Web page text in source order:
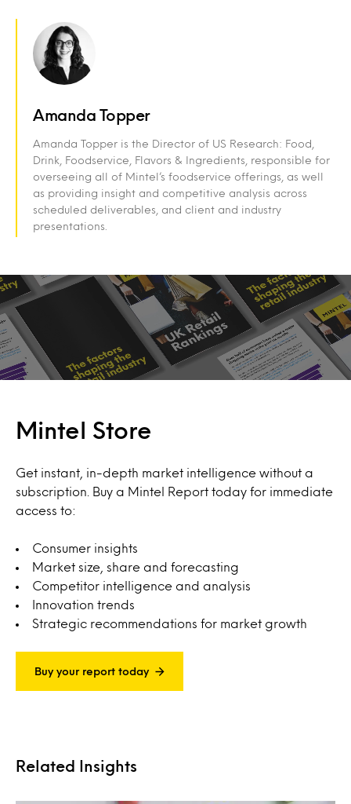
Amanda Topper
Amanda Topper is the Director of US Research: Food,
Drink, Foodservice, Flavors & Ingredients, responsible for
overseeing all of Mintel’s foodservice offerings, as well
as providing insight and competitive analysis across
scheduled deliverables, and client and industry
presentations.
Mintel Store
Get instant, in-depth market intelligence without a
subscription. Buy a Mintel Report today for immediate
access to:
Consumer insights
Market size, share and forecasting
Competitor intelligence and analysis
Innovation trends
Strategic recommendations for market growth
Buy your report today
Related Insights